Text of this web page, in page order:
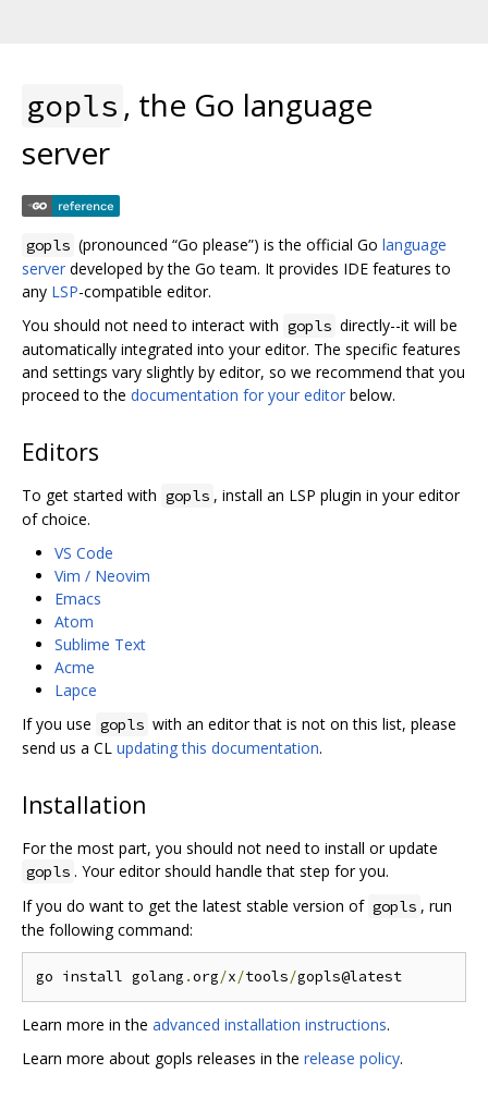
gopls , the Go language
server
gopls (pronounced “Go please”) is the official Go language
server developed by the Go team. It provides IDE features to
any LSP-compatible editor.
You should not need to interact with gopls directly--it will be
automatically integrated into your editor. The specific features
and settings vary slightly by editor, so we recommend that you
proceed to the documentation for your editor below.
Editors
To get started with gopls , install an LSP plugin in your editor
of choice.
VS Code
Vim / Neovim
Emacs
Atom
Sublime Text
Acme
Lapce
If you use gopls with an editor that is not on this list, please
send us a CL updating this documentation.
Installation
For the most part, you should not need to install or update
gopls . Your editor should handle that step for you.
If you do want to get the latest stable version of gopls , run
the following command:
go install golang .org/x/tools/
Learn more in the advanced installation instructions.
Learn more about gopls releases in the release policy.